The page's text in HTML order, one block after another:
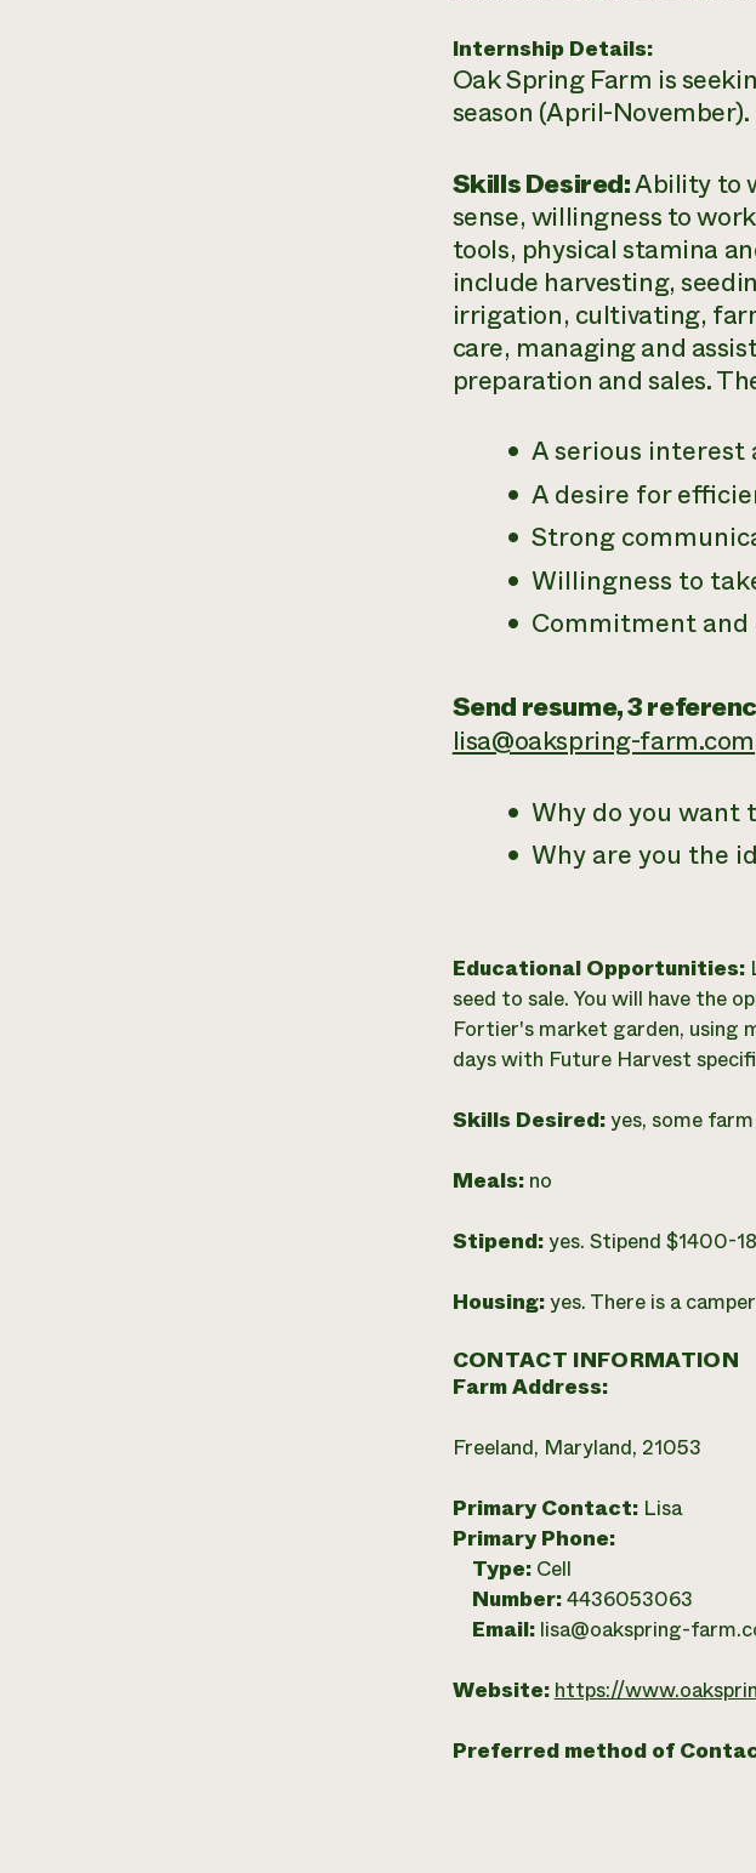
Internship Details:
Oak Spring Farm is
season (April-November).
Skills Desired:Ability to
sense, willingness to
tools, physical stamina
include harvesting,
irrigation, cultivating,
care, managing and
preparation and sales.
A serious
A desire for
Strong
Willingness to
Commitment and
Send resume, 3
lisa@oakspring-farm.com
Why do you want
Why are you the
Educational Opportunities:
seed to sale. You will have the
Fortier's market garden, using
days with Future Harvest
Skills Desired:yes, some
Meals: no
Stipend:yes. Stipend $1400-
Housing:yes. There is a
CONTACT INFORMATION
Farm Address:
Freeland, Maryland, 21053
Primary Contact: Lisa
Primary Phone:
Type: Cell
Number:4436053063
Email: lisa@oakspring-
Website: https://
Preferred method of